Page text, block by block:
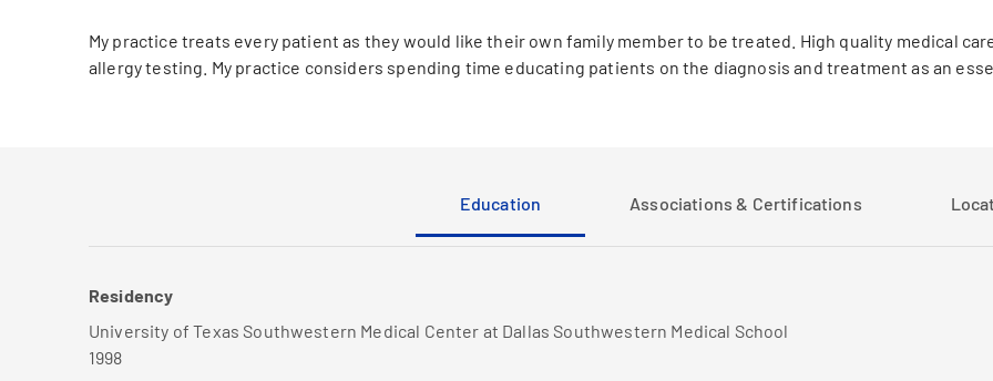
My practice treats every patient as they would like their own family member to be treated. High quality medical
allergy testing. My practice considers spending time educating patients on the diagnosis and treatment as an
Education Associations & Certifications
Residency
University of Texas Southwestern Medical Center at Dallas Southwestern Medical School
1998